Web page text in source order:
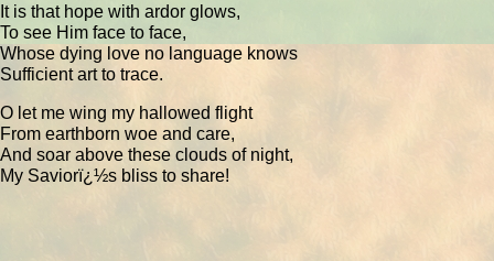
It is that hope with ardor glows,
To see Him face to face,
Whose dying love no language knows
Sufficient art to trace.
O let me wing my hallowed flight
From earthborn woe and care,
And soar above these clouds of night,
My Saviorï¿½s bliss to share!